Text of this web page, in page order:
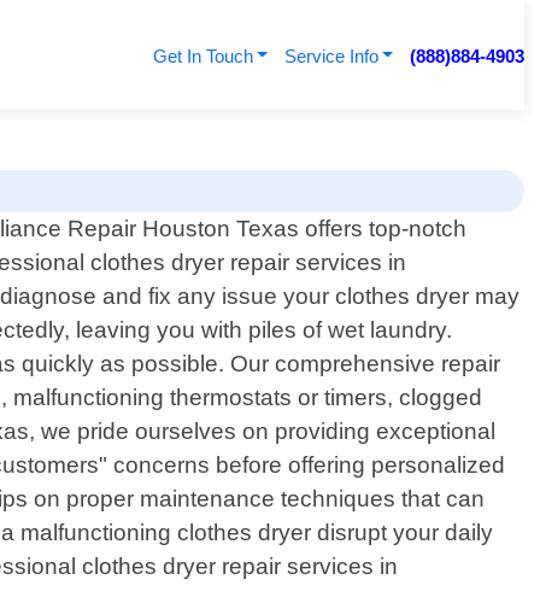
Get In Touch Service Info (888)884-4903
Repair Houston Texas offers top-notch
clothes dryer repair services in
and fix any issue your clothes dryer may
leaving you with piles of wet laundry.
quickly as possible. Our comprehensive repair
thermostats or timers, clogged
we pride ourselves on providing exceptional
concerns before offering personalized
on proper maintenance techniques that can
malfunctioning clothes dryer disrupt your daily
clothes dryer repair services in